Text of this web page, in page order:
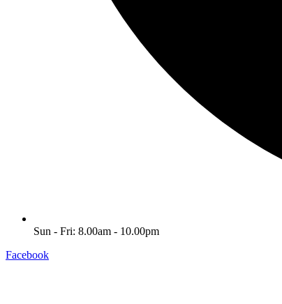
Sun - Fri: 8.00am - 10.00pm
Facebook